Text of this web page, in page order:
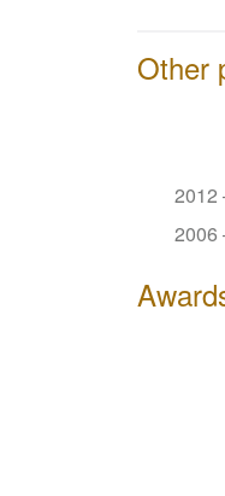
Other
2012
2006